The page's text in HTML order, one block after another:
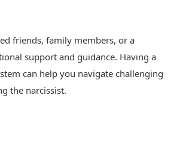
friends, family members, or a
support and guidance. Having a
can help you navigate challenging
the narcissist.